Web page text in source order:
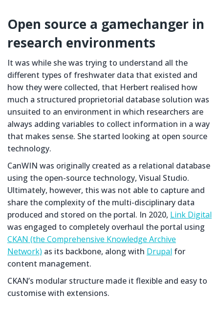
Open source a gamechanger in
research environments
It was while she was trying to understand all the
different types of freshwater data that existed and
how they were collected, that Herbert realised how
much a structured proprietorial database solution was
unsuited to an environment in which researchers are
always adding variables to collect information in a way
that makes sense. She started looking at open source
technology.
CanWIN was originally created as a relational database
using the open-source technology, Visual Studio.
Ultimately, however, this was not able to capture and
share the complexity of the multi-disciplinary data
produced and stored on the portal. In 2020, Link Digital
was engaged to completely overhaul the portal using
CKAN (the Comprehensive Knowledge Archive
Network) as its backbone, along with Drupal for
content management.
CKAN’s modular structure made it flexible and easy to
customise with extensions.